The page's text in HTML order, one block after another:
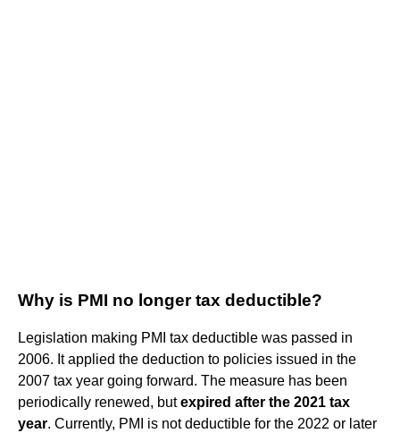
Why is PMI no longer tax deductible?
Legislation making PMI tax deductible was passed in
2006. It applied the deduction to policies issued in the
2007 tax year going forward. The measure has been
periodically renewed, butexpired after the 2021 tax
year. Currently, PMI is not deductible for the 2022 or later